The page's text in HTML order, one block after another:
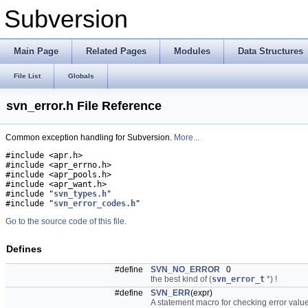
Subversion
Main Page Related Pages Modules Data Structures
File List Globals
svn_error.h File Reference
Common exception handling for Subversion. More...
#include <apr.h>
#include <apr_errno.h>
#include <apr_pools.h>
#include <apr_want.h>
#include "svn_types.h"
#include "svn_error_codes.h"
Go to the source code of this file.
Defines
#define SVN_NO_ERROR 0
the best kind of (svn_error_t *) !
#define
SVN_ERR(expr)
A statement macro for checking error